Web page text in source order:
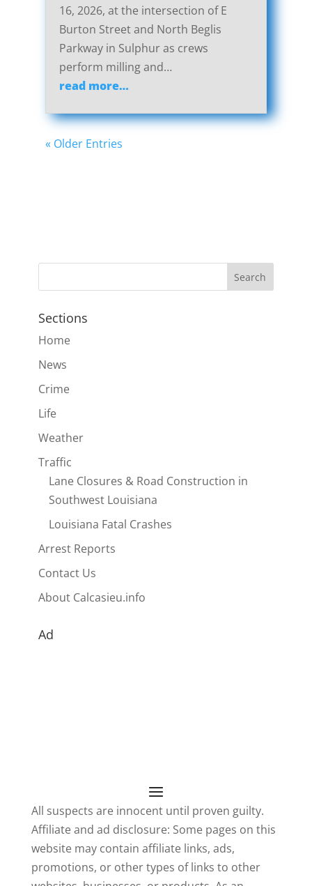
16, 2026, at the intersection of E
Burton Street and North Beglis
Parkway in Sulphur as crews
perform milling and…
read more…
« Older Entries
Sections
Home
News
Crime
Life
Weather
Traffic
Lane Closures & Road Construction in
Southwest Louisiana
Louisiana Fatal Crashes
Arrest Reports
Contact Us
About Calcasieu.info
Ad
All suspects are innocent until proven guilty.
Affiliate and ad disclosure: Some pages on this
website may contain affiliate links, ads,
promotions, or other types of links to other